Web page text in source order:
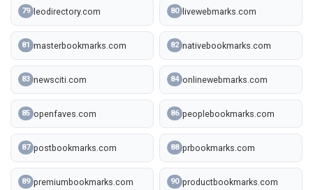
79 leodirectory.com 80 livewebmarks.com
81 masterbookmarks.com 82 nativebookmarks.com
83 newsciti.com 84 onlinewebmarks.com
85 openfaves.com 86 peoplebookmarks.com
87 postbookmarks.com 88 prbookmarks.com
89 premiumbookmarks.com 90 productbookmarks.com